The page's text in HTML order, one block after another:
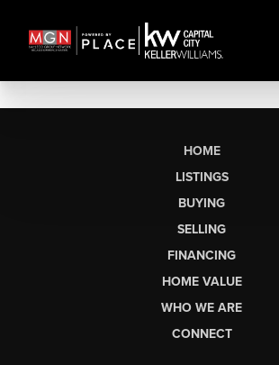
HOME
LISTINGS
BUYING
SELLING
FINANCING
HOME VALUE
WHO WE ARE
CONNECT